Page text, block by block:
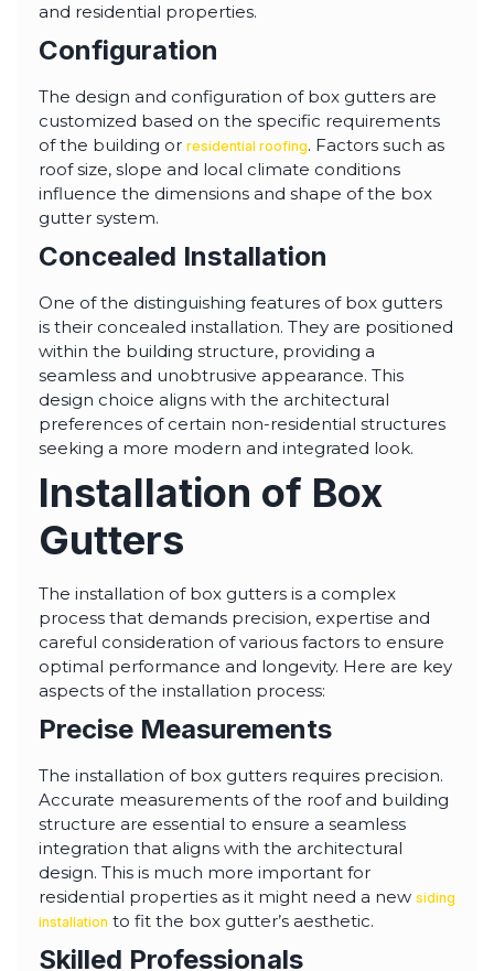
and residential properties.
Configuration
The design and configuration of box gutters are
customized based on the specific requirements
of the building or residential roofing. Factors such as
roof size, slope and local climate conditions
influence the dimensions and shape of the box
gutter system.
Concealed Installation
One of the distinguishing features of box gutters
is their concealed installation. They are positioned
within the building structure, providing a
seamless and unobtrusive appearance. This
design choice aligns with the architectural
preferences of certain non-residential structures
seeking a more modern and integrated look.
Installation of Box
Gutters
The installation of box gutters is a complex
process that demands precision, expertise and
careful consideration of various factors to ensure
optimal performance and longevity. Here are key
aspects of the installation process:
Precise Measurements
The installation of box gutters requires precision.
Accurate measurements of the roof and building
structure are essential to ensure a seamless
integration that aligns with the architectural
design. This is much more important for
residential properties as it might need a new siding
installation to fit the box gutter’s aesthetic.
Skilled Professionals